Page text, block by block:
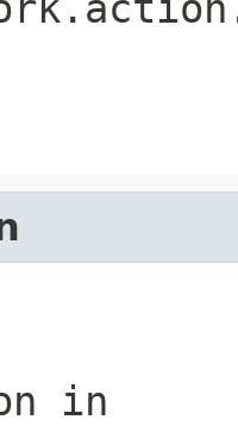
in